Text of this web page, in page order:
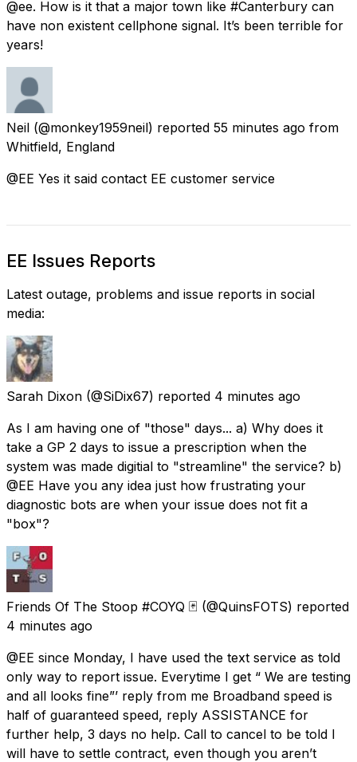
@ee. How is it that a major town like #Canterbury can
have non existent cellphone signal. It’s been terrible for
years!
Neil (@monkey1959neil) reported 55 minutes ago from
Whitfield, England
@EE Yes it said contact EE customer service
EE Issues Reports
Latest outage, problems and issue reports in social
media:
Sarah Dixon (@SiDix67) reported 4 minutes ago
As I am having one of "those" days... a) Why does it
take a GP 2 days to issue a prescription when the
system was made digitial to "streamline" the service? b)
@EE Have you any idea just how frustrating your
diagnostic bots are when your issue does not fit a
"box"?
Friends Of The Stoop #COYQ 🃏 (@QuinsFOTS) reported
4 minutes ago
@EE since Monday, I have used the text service as told
only way to report issue. Everytime I get “ We are testing
and all looks fine”’ reply from me Broadband speed is
half of guaranteed speed, reply ASSISTANCE for
further help, 3 days no help. Call to cancel to be told I
will have to settle contract, even though you aren’t